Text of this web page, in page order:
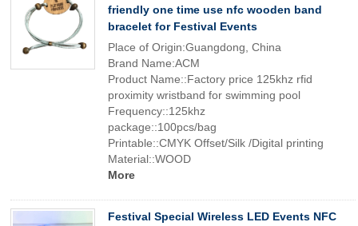
friendly one time use nfc wooden band
bracelet for Festival Events
Place of Origin:Guangdong, China
Brand Name:ACM
Product Name::Factory price 125khz rfid
proximity wristband for swimming pool
Frequency::125khz
package::100pcs/bag
Printable::CMYK Offset/Silk /Digital printing
Material::WOOD
More
Festival Special Wireless LED Events NFC